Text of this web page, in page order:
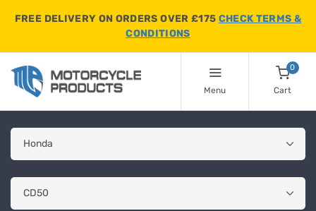
FREE DELIVERY ON ORDERS OVER £175 CHECK TERMS &
CONDITIONS
Menu
0
Cart